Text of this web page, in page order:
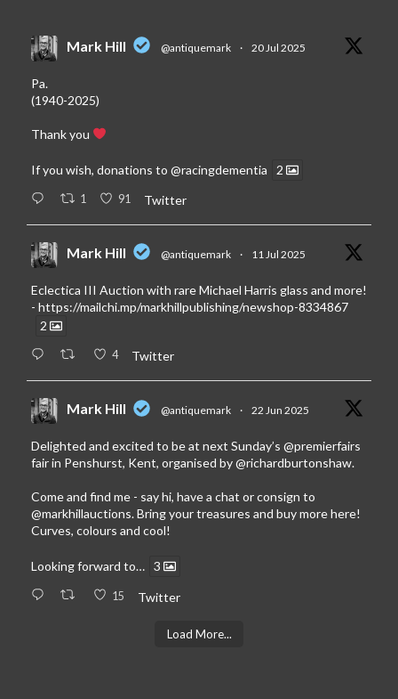
Mark Hill @antiquemark · 20 Jul 2025
Pa.
(1940-2025)
Thank you
If you wish, donations to @racingdementia 2
1 91 Twitter
Mark Hill @antiquemark · 11 Jul 2025
Eclectica III Auction with rare Michael Harris glass and more!
- https://mailchi.mp/markhillpublishing/newshop-8334867
2
4 Twitter
Mark Hill @antiquemark · 22 Jun 2025
Delighted and excited to be at next Sunday’s @premierfairs
fair in Penshurst, Kent, organised by@richardburtonshaw.
Come and find me - say hi, have a chat or consign to
@markhillauctions. Bring your treasures and buy more here!
Curves, colours and cool!
Looking forward to… 3
15 Twitter
Load More...